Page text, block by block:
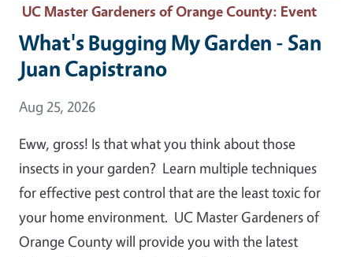
UC Master Gardeners of Orange County: Event
What's Bugging My Garden - San
Juan Capistrano
Event Date
Aug 25, 2026
Eww, gross! Is that what you think about those
insects in your garden? Learn multiple techniques
for effective pest control that are the least toxic for
your home environment. UC Master Gardeners of
Orange County will provide you with the latest